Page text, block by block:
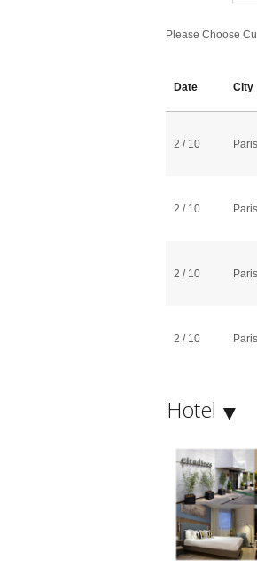
Please Choose
Date City
2 / 10 Paris
2 / 10 Paris
2 / 10 Paris
2 / 10 Paris
Hotel